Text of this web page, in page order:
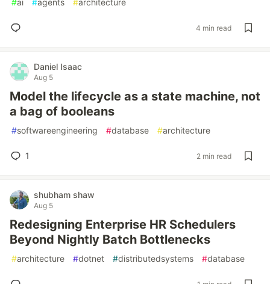
#ai #agents #architecture
4 min read
Daniel Isaac
Aug 5
Model the lifecycle as a state machine, not
a bag of booleans
#softwareengineering #database #architecture
1 2 min read
shubham shaw
Aug 5
Redesigning Enterprise HR Schedulers
Beyond Nightly Batch Bottlenecks
#architecture #dotnet #distributedsystems #database